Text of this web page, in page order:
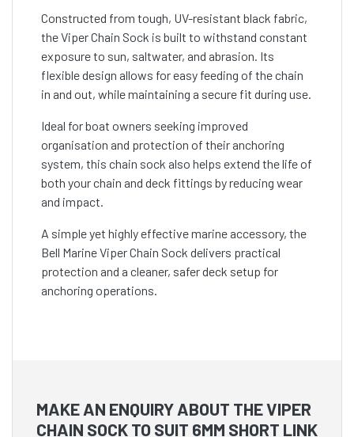
Constructed from tough, UV-resistant black fabric,
the Viper Chain Sock is built to withstand constant
exposure to sun, saltwater, and abrasion. Its
flexible design allows for easy feeding of the chain
in and out, while maintaining a secure fit during use.
Ideal for boat owners seeking improved
organisation and protection of their anchoring
system, this chain sock also helps extend the life of
both your chain and deck fittings by reducing wear
and impact.
A simple yet highly effective marine accessory, the
Bell Marine Viper Chain Sock delivers practical
protection and a cleaner, safer deck setup for
anchoring operations.
MAKE AN ENQUIRY ABOUT THE VIPER
CHAIN SOCK TO SUIT 6MM SHORT LINK